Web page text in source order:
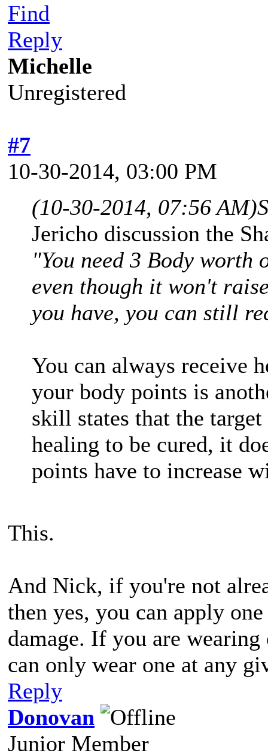
Find
Reply
Michelle
Unregistered
#7
10-30-2014, 03:00 PM
(10-30-2014, 07:56 AM)
Jericho discussion the
"You need 3 Body worth
even though it won't
you have, you can still
You can always receive
your body points is
skill states that the
healing to be cured, it
points have to increase
This.
And Nick, if you're not
then yes, you can apply
damage. If you are wearing
can only wear one at any
Reply
Donovan
Junior Member